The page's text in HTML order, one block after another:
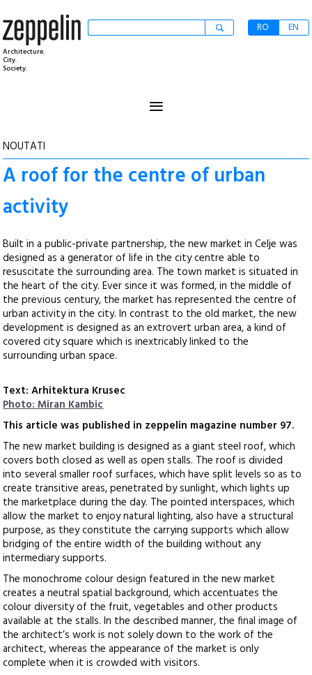
Architecture.
City.
Society.
RO EN
≡
NOUTATI
A roof for the centre of urban
activity
Built in a public-private partnership, the new market in Celje was
designed as a generator of life in the city centre able to
resuscitate the surrounding area. The town market is situated in
the heart of the city. Ever since it was formed, in the middle of
the previous century, the market has represented the centre of
urban activity in the city. In contrast to the old market, the new
development is designed as an extrovert urban area, a kind of
covered city square which is inextricably linked to the
surrounding urban space.
Text: Arhitektura Krusec
Photo: Miran Kambic
This article was published in zeppelin magazine number 97.
The new market building is designed as a giant steel roof, which
covers both closed as well as open stalls. The roof is divided
into several smaller roof surfaces, which have split levels so as to
create transitive areas, penetrated by sunlight, which lights up
the marketplace during the day. The pointed interspaces, which
allow the market to enjoy natural lighting, also have a structural
purpose, as they constitute the carrying supports which allow
bridging of the entire width of the building without any
intermediary supports.
The monochrome colour design featured in the new market
creates a neutral spatial background, which accentuates the
colour diversity of the fruit, vegetables and other products
available at the stalls. In the described manner, the final image of
the architect’s work is not solely down to the work of the
architect, whereas the appearance of the market is only
complete when it is crowded with visitors.